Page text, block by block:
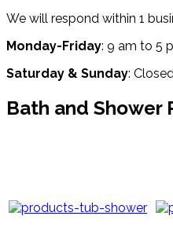
We will respond within 1
Monday-Friday: 9 am to 5
Saturday & Sunday:
Bath and Shower